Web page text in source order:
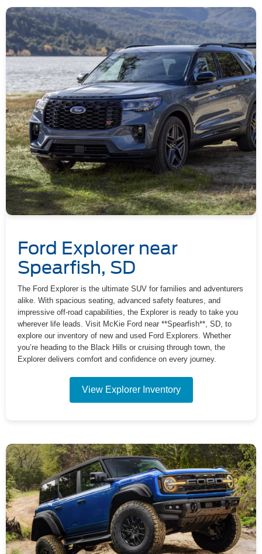
Ford Explorer near
Spearfish, SD
The Ford Explorer is the ultimate SUV for families and adventurers
alike. With spacious seating, advanced safety features, and
impressive off-road capabilities, the Explorer is ready to take you
wherever life leads. Visit McKie Ford near **Spearfish**, SD, to
explore our inventory of new and used Ford Explorers. Whether
you’re heading to the Black Hills or cruising through town, the
Explorer delivers comfort and confidence on every journey.
View Explorer Inventory